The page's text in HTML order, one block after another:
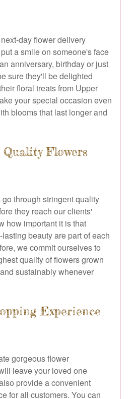
day flower delivery
a smile on someone's face
anniversary, birthday or just
sure they'll be delighted
floral treats from Upper
your special occasion even
blooms that last longer and
Flowers
through stringent quality
they reach our clients'
how important it is that
beauty are part of each
we commit ourselves to
quality of flowers grown
sustainably whenever
Experience
gorgeous flower
leave your loved one
provide a convenient
for all customers. You can